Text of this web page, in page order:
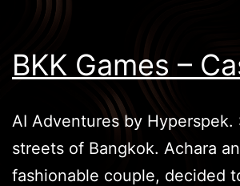
BKK Games –
AI Adventures by
streets of Bangkok. Achara
fashionable couple, decided